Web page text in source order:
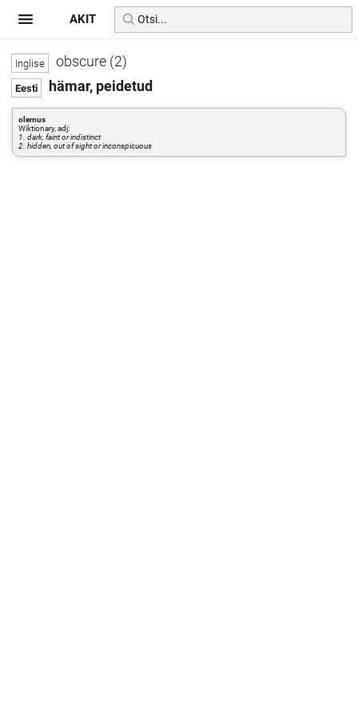
obscure (2)
hämar, peidetud
olemus
Wiktionary, adj:
1. dark, faint or indistinct
2. hidden, out of sight or inconspicuous
AKIT